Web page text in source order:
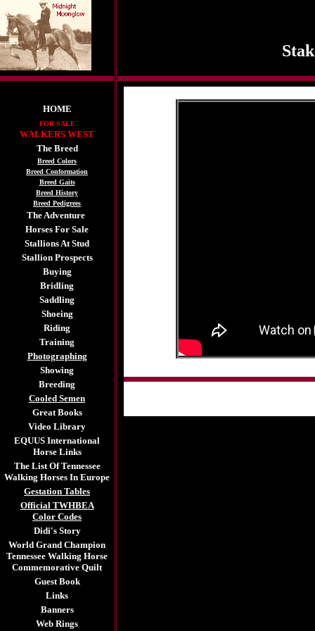
HOME
FOR SALE
WALKERS WEST
The Breed
Breed Colors
Breed Conformation
Breed Gaits
Breed History
Breed Pedigrees
The Adventure
Horses For Sale
Stallions At Stud
Stallion Prospects
Buying
Bridling
Saddling
Shoeing
Riding
Training
Photographing
Showing
Breeding
Cooled Semen
Great Books
Video Library
EQUUS International
Horse Links
The List Of Tennessee
Walking Horses In Europe
Gestation Tables
Official TWHBEA
Color Codes
Didi's Story
World Grand Champion
Tennessee Walking Horse
Commemorative Quilt
Guest Book
Links
Banners
Web Rings